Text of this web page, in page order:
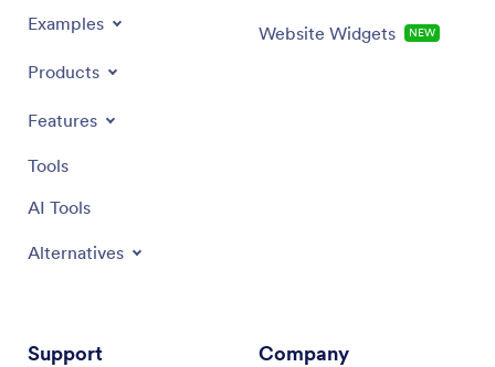
Examples
Products
Features
Tools
AI Tools
Alternatives
Website Widgets NEW
Support Company